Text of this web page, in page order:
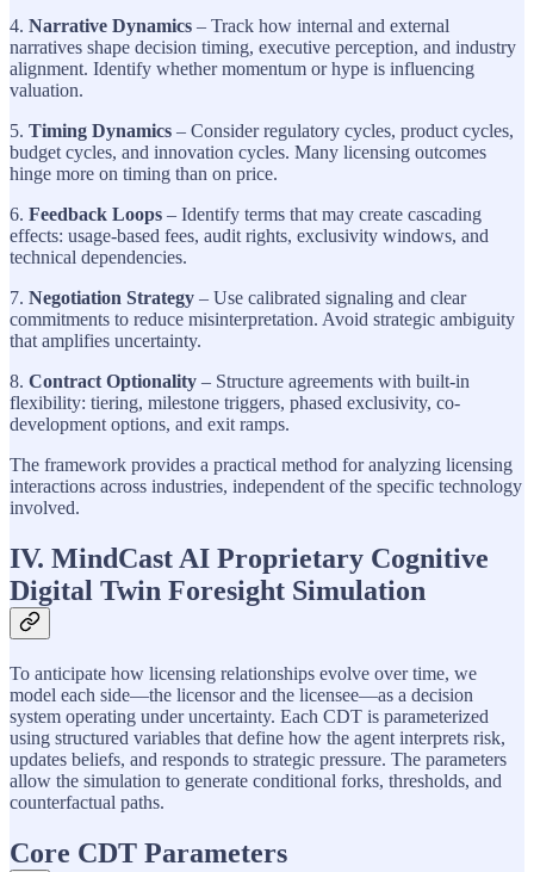
4. Narrative Dynamics – Track how internal and external
narratives shape decision timing, executive perception, and industry
alignment. Identify whether momentum or hype is influencing
valuation.
5. Timing Dynamics – Consider regulatory cycles, product cycles,
budget cycles, and innovation cycles. Many licensing outcomes
hinge more on timing than on price.
6. Feedback Loops – Identify terms that may create cascading
effects: usage-based fees, audit rights, exclusivity windows, and
technical dependencies.
7. Negotiation Strategy – Use calibrated signaling and clear
commitments to reduce misinterpretation. Avoid strategic ambiguity
that amplifies uncertainty.
8. Contract Optionality – Structure agreements with built-in
flexibility: tiering, milestone triggers, phased exclusivity, co-
development options, and exit ramps.
The framework provides a practical method for analyzing licensing
interactions across industries, independent of the specific technology
involved.
IV. MindCast AI Proprietary Cognitive
Digital Twin Foresight Simulation
To anticipate how licensing relationships evolve over time, we
model each side—the licensor and the licensee—as a decision
system operating under uncertainty. Each CDT is parameterized
using structured variables that define how the agent interprets risk,
updates beliefs, and responds to strategic pressure. The parameters
allow the simulation to generate conditional forks, thresholds, and
counterfactual paths.
Core CDT Parameters